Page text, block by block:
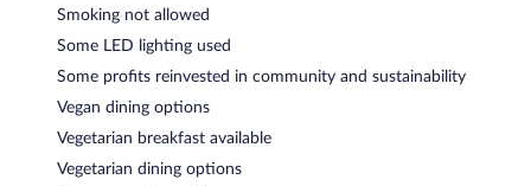
Smoking not allowed
Some LED lighting used
Some profits reinvested in community and sustainability
Vegan dining options
Vegetarian breakfast available
Vegetarian dining options